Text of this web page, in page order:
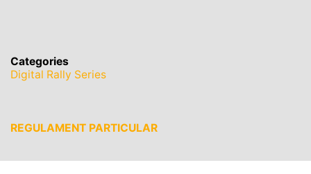
Categories
Digital Rally Series
REGULAMENT PARTICULAR